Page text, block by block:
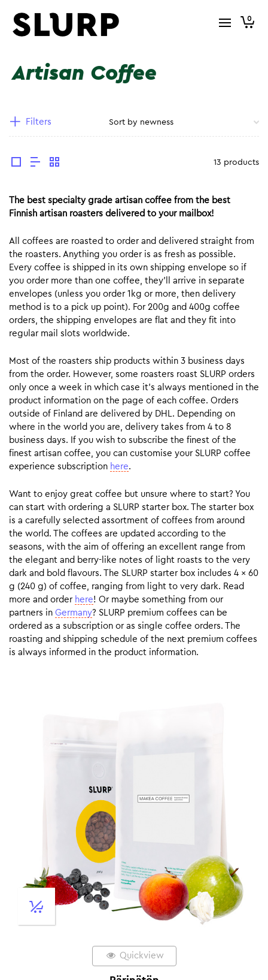
0
Artisan Coffee
Filters
13 products
The best specialty grade artisan coffee from the best
Finnish artisan roasters delivered to your mailbox!
All coffees are roasted to order and delivered straight from
the roasters. Anything you order is as fresh as possible.
Every coffee is shipped in its own shipping envelope so if
you order more than one coffee, they’ll arrive in separate
envelopes (unless you order 1kg or more, then delivery
method is to a pick up point). For 200g and 400g coffee
orders, the shipping envelopes are flat and they fit into
regular mail slots worldwide.
Most of the roasters ship products within 3 business days
from the order. However, some roasters roast SLURP orders
only once a week in which case it’s always mentioned in the
product information on the page of each coffee. Orders
outside of Finland are delivered by DHL. Depending on
where in the world you are, delivery takes from 4 to 8
business days. If you wish to subscribe the finest of the
finest artisan coffee, you can customise your SLURP coffee
experience subscription here.
Want to enjoy great coffee but unsure where to start? You
can start with ordering a SLURP starter box. The starter box
is a carefully selected assortment of coffees from around
the world. The coffees are updated according to the
seasons, with the aim of offering an excellent range from
the elegant and berry-like notes of light roasts to the very
dark and bold flavours. The SLURP starter box includes 4 x 60
g (240 g) of coffee, ranging from light to very dark. Read
more and order here! Or maybe something from our
partners in Germany? SLURP premium coffees can be
ordered as a subscription or as single coffee orders. The
roasting and shipping schedule of the next premium coffees
is always informed in the product information.
Quickview